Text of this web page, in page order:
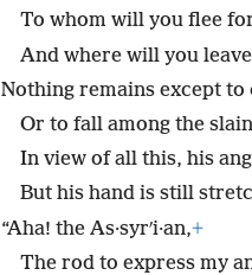
To whom will you flee
And where will you
Nothing remains except
Or to fall among the
In view of all this, his
But his hand is still
“Aha! the As·syrʹi·an,+
The rod to express my